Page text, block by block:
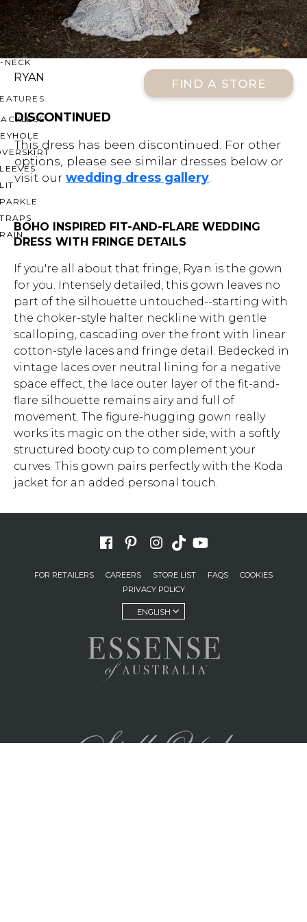
THE SHOULDER
NECK
RYAN FIND A STORE
DISCONTINUED
This dress has been discontinued. For other
options, please see similar dresses below or
visit our wedding dress gallery.
BOHO INSPIRED FIT-AND-FLARE WEDDING
DRESS WITH FRINGE DETAILS
If you're all about that fringe, Ryan is the gown
for you. Intensely detailed, this gown leaves no
part of the silhouette untouched--starting with
the choker-style halter neckline with gentle
scalloping, cascading over the front with linear
cotton-style laces and fringe detail. Bedecked in
vintage laces over neutral lining for a negative
space effect, the lace outer layer of the fit-and-
flare silhouette remains airy and full of
movement. The figure-hugging gown really
works its magic on the other side, with a softly
structured booty cup to complement your
curves. This gown pairs perfectly with the Koda
jacket for an added personal touch.
FOR RETAILERS CAREERS STORE LIST FAQS
COOKIES
PRIVACY POLICY
ENGLISH